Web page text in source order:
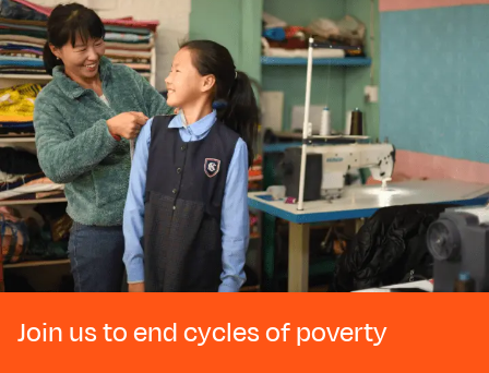
Join us to end cycles of poverty